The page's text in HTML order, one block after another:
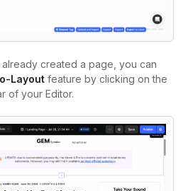
created a page, you can
Layout feature by clicking on the
of your Editor.